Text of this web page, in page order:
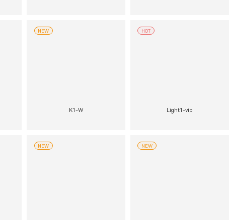
K1-W
NEW
Light1-vip
HOT
NEW NEW